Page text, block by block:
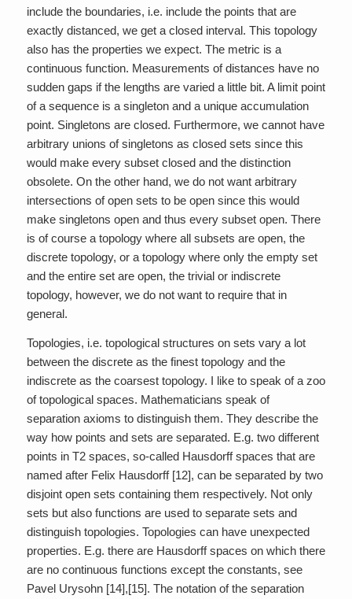
include the boundaries, i.e. include the points that are
exactly distanced, we get a closed interval. This topology
also has the properties we expect. The metric is a
continuous function. Measurements of distances have no
sudden gaps if the lengths are varied a little bit. A limit point
of a sequence is a singleton and a unique accumulation
point. Singletons are closed. Furthermore, we cannot have
arbitrary unions of singletons as closed sets since this
would make every subset closed and the distinction
obsolete. On the other hand, we do not want arbitrary
intersections of open sets to be open since this would
make singletons open and thus every subset open. There
is of course a topology where all subsets are open, the
discrete topology, or a topology where only the empty set
and the entire set are open, the trivial or indiscrete
topology, however, we do not want to require that in
general.
Topologies, i.e. topological structures on sets vary a lot
between the discrete as the finest topology and the
indiscrete as the coarsest topology. I like to speak of a zoo
of topological spaces. Mathematicians speak of
separation axioms to distinguish them. They describe the
way how points and sets are separated. E.g. two different
points in T2 spaces, so-called Hausdorff spaces that are
named after Felix Hausdorff [12], can be separated by two
disjoint open sets containing them respectively. Not only
sets but also functions are used to separate sets and
distinguish topologies. Topologies can have unexpected
properties. E.g. there are Hausdorff spaces on which there
are no continuous functions except the constants, see
Pavel Urysohn [14],[15]. The notation of the separation